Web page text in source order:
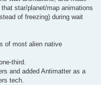
star/planet/map animations
of freezing) during wait
of most alien native
third.
and added Antimatter as a
tech.